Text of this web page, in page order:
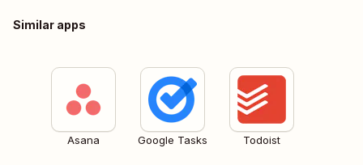
Similar apps
Asana Google Tasks Todoist